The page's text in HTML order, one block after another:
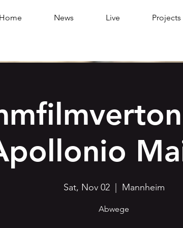
News Live Projects
Sat, Nov 02
  |
Mannheim
Abwege